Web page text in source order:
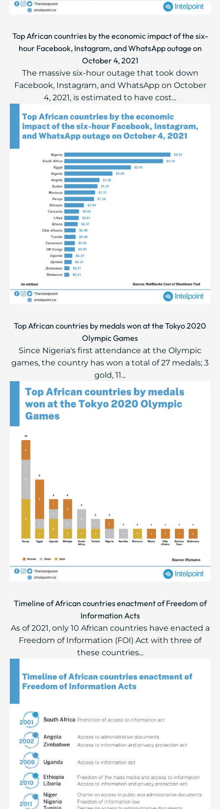
Top African countries by the economic impact of the six-
hour Facebook, Instagram, and WhatsApp outage on
October 4, 2021
The massive six-hour outage that took down
Facebook, Instagram, and WhatsApp on October
4, 2021, is estimated to have cost...
Top African countries by medals won at the Tokyo 2020
Olympic Games
Since Nigeria's first attendance at the Olympic
games, the country has won a total of 27 medals; 3
gold, 11...
Timeline of African countries enactment of Freedom of
Information Acts
As of 2021, only 10 African countries have enacted a
Freedom of Information (FOI) Act with three of
these countries...